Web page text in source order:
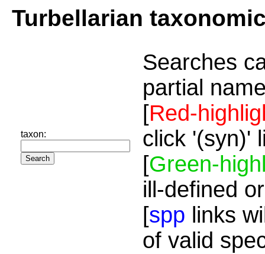
Turbellarian
taxon:
Searches
partial
[Red-
click '(syn)'
[Green-
ill-defined
[spp links
of valid